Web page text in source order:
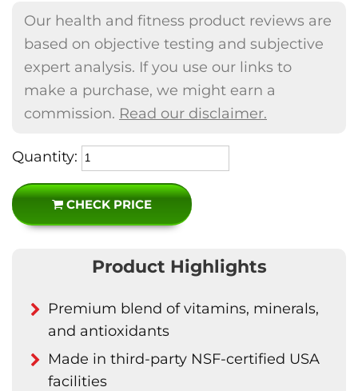
Our health and fitness product reviews are
based on objective testing and subjective
expert analysis. If you use our links to
make a purchase, we might earn a
commission. Read our disclaimer.
Quantity:
CHECK PRICE
Product Highlights
Premium blend of vitamins, minerals,
and antioxidants
Made in third-party NSF-certified USA
facilities